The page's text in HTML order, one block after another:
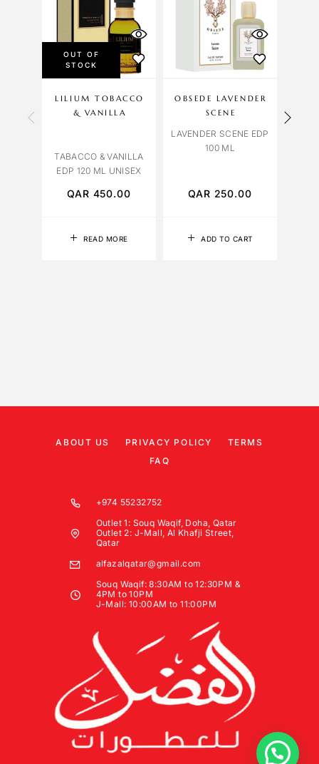
OUT OF
STOCK
READ MORE
LILIUM TOBACCO
& VANILLA
TABACCO & VANILLA
EDP 120 ML UNISEX
QAR 450.00
ADD TO CART
OBSEDE LAVENDER
SCENE
LAVENDER SCENE EDP
100 ML
QAR 250.00
ABOUT US PRIVACY POLICY
TERMS
FAQ
+974 55232752
Outlet 1: Souq Waqif, Doha, Qatar
Outlet 2: J-Mall, Al Khafji Street,
Qatar
alfazalqatar@gmail.com
Souq Waqif: 8:30AM to 12:30PM &
4PM to 10PM
J-Mall: 10:00AM to 11:00PM